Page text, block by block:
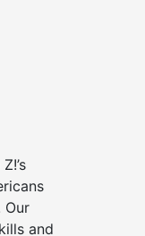
Our
and